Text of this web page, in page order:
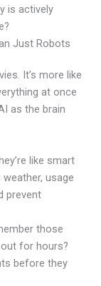
is actively
Just Robots
It’s more like
at once
as the brain
like smart
usage
prevent
those
for hours?
before they